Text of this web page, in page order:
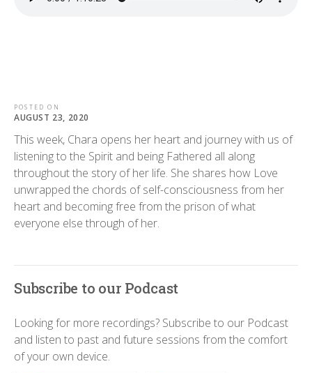
POSTED ON
AUGUST 23, 2020
This week, Chara opens her heart and journey with us of
listening to the Spirit and being Fathered all along
throughout the story of her life. She shares how Love
unwrapped the chords of self-consciousness from her
heart and becoming free from the prison of what
everyone else through of her.
Subscribe to our Podcast
Looking for more recordings? Subscribe to our Podcast
and listen to past and future sessions from the comfort
of your own device.